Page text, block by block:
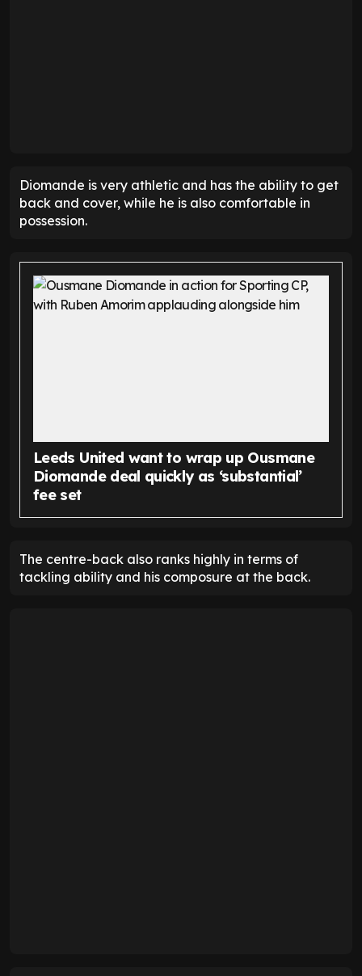
Diomande is very athletic and has the ability to get
back and cover, while he is also comfortable in
possession.
Leeds United want to wrap up Ousmane
Diomande deal quickly as ‘substantial’
fee set
The centre-back also ranks highly in terms of
tackling ability and his composure at the back.